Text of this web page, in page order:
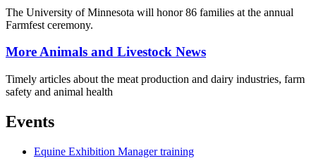
The University of Minnesota will honor 86 families at the annual
Farmfest ceremony.
More Animals and Livestock News
Timely articles about the meat production and dairy industries, farm
safety and animal health
Events
Equine Exhibition Manager training